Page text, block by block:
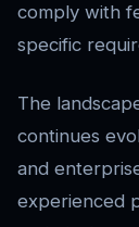
comply with
specific
The
continues
and
experienced